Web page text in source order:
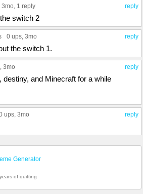
reply
3mo, 1 reply
switch 2
reply
0 ups, 3mo
the switch 1.
reply
, 3mo
destiny, and Minecraft for a while
reply
ups, 3mo
Generator
of quitting